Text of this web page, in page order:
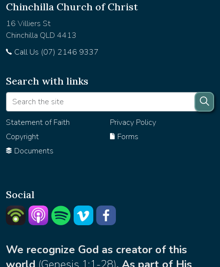
Chinchilla Church of Christ
16 Villiers St
Chinchilla QLD 4413
Call Us (07) 2146 9337
Search with links
Statement of Faith
Privacy Policy
Copyright
Forms
Documents
Social
We recognize God as creator of this